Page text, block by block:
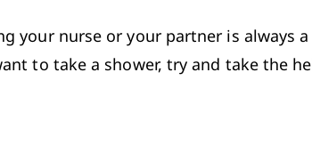
your nurse or your partner is always a
to take a shower, try and take the